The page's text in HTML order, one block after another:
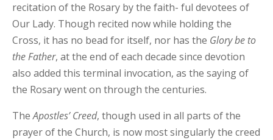
recitation of the Rosary by the faith- ful devotees of
Our Lady. Though recited now while holding the
Cross, it has no bead for itself, nor has the Glorybe to
theFather, at the end of each decade since devotion
also added this terminal invocation, as the saying of
the Rosary went on through the centuries.
TheApostles’ Creed, though used in all parts of the
prayer of the Church, is now most singularly the creed